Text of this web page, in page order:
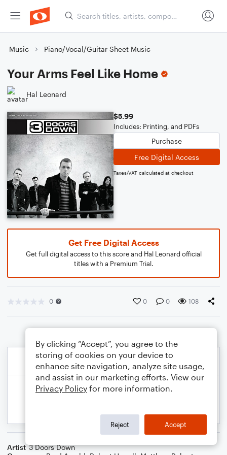
Music Piano/Vocal/Guitar Sheet Music
Your Arms Feel Like Home
Hal Leonard
$5.99
Includes: Printing, and PDFs
Purchase
Free Digital Access
Taxes/VAT calculated at checkout
Get Free Digital Access
Get full digital access to this score and Hal Leonard official
titles with a Premium Trial.
0 0 0 108
Artist 3 Doors Down
By clicking “Accept”, you agree to the
storing of cookies on your device to
enhance site navigation, analyze site usage,
and assist in our marketing efforts. View our
Privacy Policy for more information.
Reject Accept